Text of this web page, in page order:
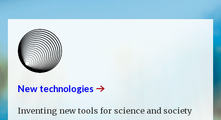
New technologies
Inventing new tools for science and society